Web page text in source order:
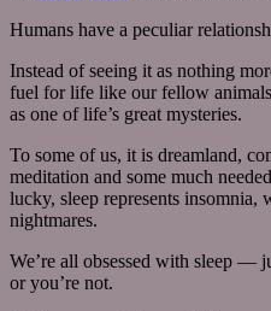
Humans have a peculiar
Instead of seeing it as nothing
fuel for life like our fellow
as one of life’s great mysteries.
To some of us, it is dreamland,
meditation and some much
lucky, sleep represents insomnia,
nightmares.
We’re all obsessed with sleep —
or you’re not.